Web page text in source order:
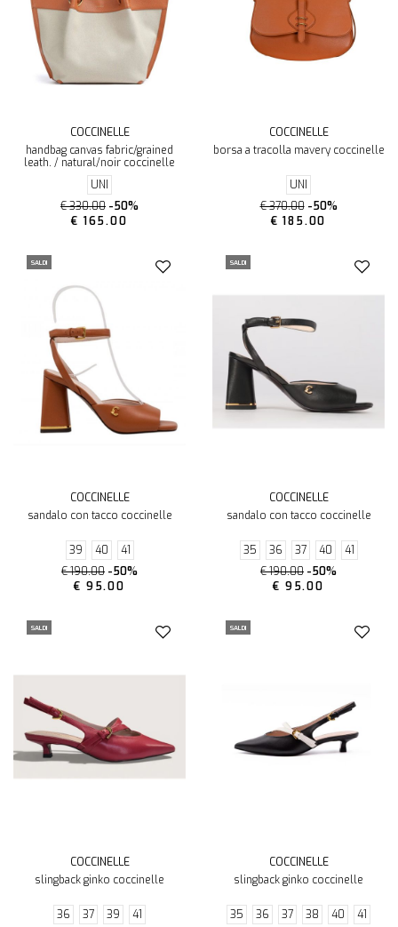
COCCINELLE
handbag canvas fabric/grained
leath. / natural/noir coccinelle
UNI
€ 330.00 -50%
€ 165.00
COCCINELLE
borsa a tracolla mavery coccinelle
UNI
€ 370.00 -50%
€ 185.00
SALDI
COCCINELLE
sandalo con tacco coccinelle
39 40
41
€ 190.00 -50%
€ 95.00
SALDI
COCCINELLE
sandalo con tacco coccinelle
35 36 37 40
41
€ 190.00 -50%
€ 95.00
SALDI
COCCINELLE
slingback ginko coccinelle
36 37 39
41
SALDI
COCCINELLE
slingback ginko coccinelle
35 36 37 38 40
41